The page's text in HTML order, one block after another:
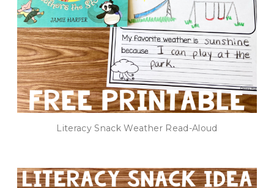
Literacy Snack Weather Read-Aloud